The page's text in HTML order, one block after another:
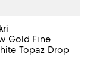
Gold Fine
Topaz Drop